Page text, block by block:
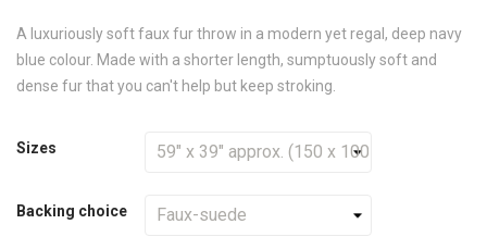
A luxuriously soft faux fur throw in a modern yet regal, deep navy
blue colour. Made with a shorter length, sumptuously soft and
dense fur that you can't help but keep stroking.
Sizes
Backing choice